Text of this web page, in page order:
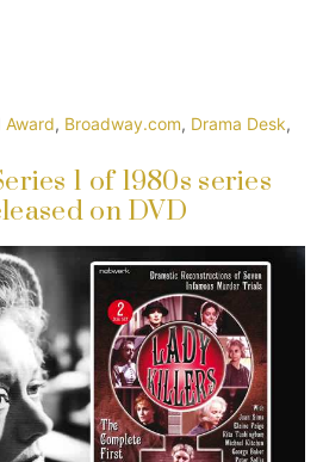
Award, Broadway.com, Drama Desk,
1 of 1980s series
on DVD